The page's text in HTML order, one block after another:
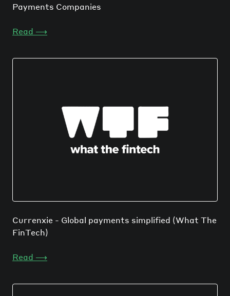
Payments Companies
Read ⟶
Currenxie - Global payments simplified (What The
FinTech)
Read ⟶